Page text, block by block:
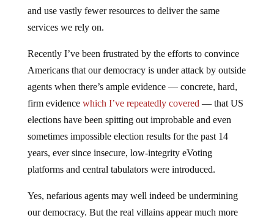
and use vastly fewer resources to deliver the same
services we rely on.
Recently I’ve been frustrated by the efforts to convince
Americans that our democracy is under attack by outside
agents when there’s ample evidence — concrete, hard,
firm evidence which I’ve repeatedly covered — that US
elections have been spitting out improbable and even
sometimes impossible election results for the past 14
years, ever since insecure, low-integrity eVoting
platforms and central tabulators were introduced.
Yes, nefarious agents may well indeed be undermining
our democracy. But the real villains appear much more